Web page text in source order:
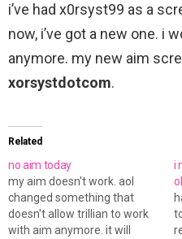
i’ve had x0rsyst99 as a
now, i’ve got a new one. i
anymore. my new aim
xorsystdotcom.
Related
no aim today
my aim doesn't work. aol
changed something that
doesn't allow trillian to work
with aim anymore. it will
i